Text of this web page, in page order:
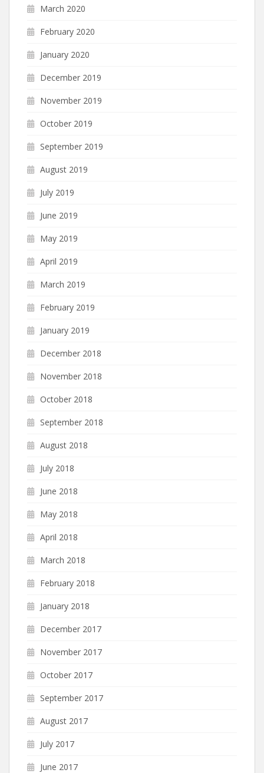
March 2020
February 2020
January 2020
December 2019
November 2019
October 2019
September 2019
August 2019
July 2019
June 2019
May 2019
April 2019
March 2019
February 2019
January 2019
December 2018
November 2018
October 2018
September 2018
August 2018
July 2018
June 2018
May 2018
April 2018
March 2018
February 2018
January 2018
December 2017
November 2017
October 2017
September 2017
August 2017
July 2017
June 2017